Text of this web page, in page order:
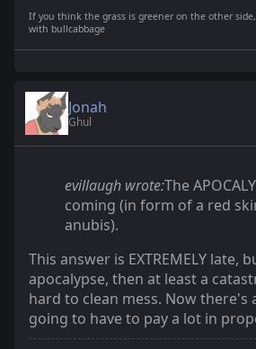
If you think the grass is greener on the other
with bullcabbage
Jonah
Ghul
evillaugh wrote:The
coming (in form of a red
anubis).
This answer is EXTREMELY late,
apocalypse, then at least a
hard to clean mess. Now there's
going to have to pay a lot in